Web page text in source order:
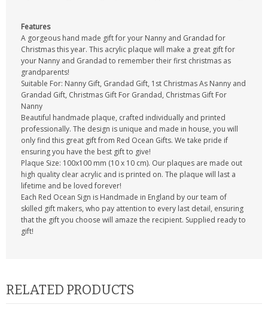
Features
A gorgeous hand made gift for your Nanny and Grandad for
Christmas this year. This acrylic plaque will make a great gift for
your Nanny and Grandad to remember their first christmas as
grandparents!
Suitable For: Nanny Gift, Grandad Gift, 1st Christmas As Nanny and
Grandad Gift, Christmas Gift For Grandad, Christmas Gift For
Nanny
Beautiful handmade plaque, crafted individually and printed
professionally. The design is unique and made in house, you will
only find this great gift from Red Ocean Gifts. We take pride if
ensuring you have the best gift to give!
Plaque Size: 100x100 mm (10 x 10 cm). Our plaques are made out
high quality clear acrylic and is printed on. The plaque will last a
lifetime and be loved forever!
Each Red Ocean Sign is Handmade in England by our team of
skilled gift makers, who pay attention to every last detail, ensuring
that the gift you choose will amaze the recipient. Supplied ready to
gift!
RELATED PRODUCTS